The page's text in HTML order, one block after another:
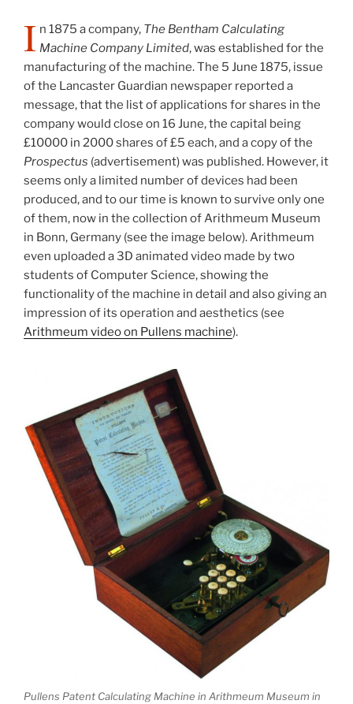
I n 1875 a company, The Bentham Calculating
Machine Company Limited, was established for the
manufacturing of the machine. The 5 June 1875, issue
of the Lancaster Guardian newspaper reported a
message, that the list of applications for shares in the
company would close on 16 June, the capital being
£10000 in 2000 shares of £5 each, and a copy of the
Prospectus (advertisement) was published. However, it
seems only a limited number of devices had been
produced, and to our time is known to survive only one
of them, now in the collection of Arithmeum Museum
in Bonn, Germany (see the image below). Arithmeum
even uploaded a 3D animated video made by two
students of Computer Science, showing the
functionality of the machine in detail and also giving an
impression of its operation and aesthetics (see
Arithmeum video on Pullens machine).
Pullens Patent Calculating Machine in Arithmeum Museum in